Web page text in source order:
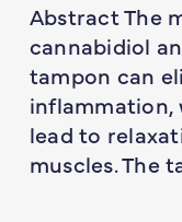
Abstract The
cannabidiol
tampon can
inflammation,
lead to
muscles. The